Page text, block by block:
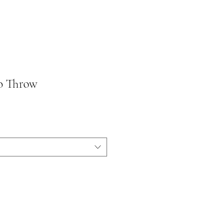
Throw